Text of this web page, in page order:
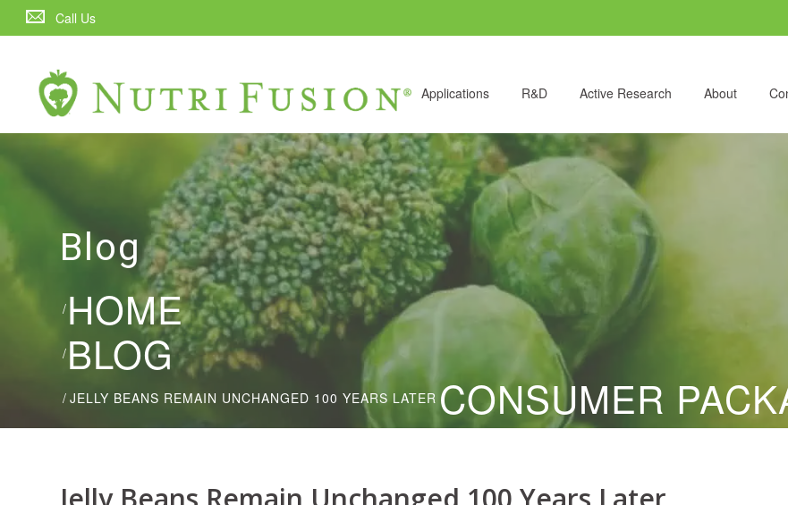
Call Us
Applications R&D Active Research About
Blog
HOME
/
BLOG
/
CONSUMER
/ JELLY BEANS REMAIN UNCHANGED 100 YEARS LATER